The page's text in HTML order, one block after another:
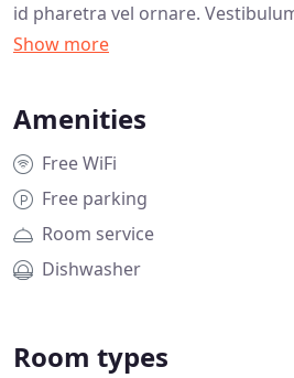
id pharetra vel ornare.
Amenities
Free WiFi
Free parking
Room service
Dishwasher
Room types